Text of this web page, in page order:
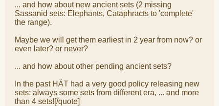
... and how about new ancient sets (2 missing
Sassanid sets: Elephants, Cataphracts to 'complete'
the range).
Maybe we will get them earliest in 2 year from now? or
even later? or never?
... and how about other pending ancient sets?
In the past HÄT had a very good policy releasing new
sets: always some sets from different era, ... and more
than 4 sets![/quote]